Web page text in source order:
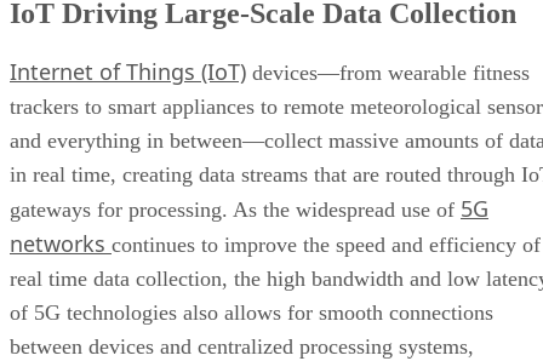
IoT Driving Large-Scale Data Collection
Internet of Things (IoT) devices—from wearable fitness
trackers to smart appliances to remote meteorological
and everything in between—collect massive amounts of
in real time, creating data streams that are routed through
gateways for processing. As the widespread use of 5G
networks continues to improve the speed and efficiency of
real time data collection, the high bandwidth and low
of 5G technologies also allows for smooth connections
between devices and centralized processing systems,